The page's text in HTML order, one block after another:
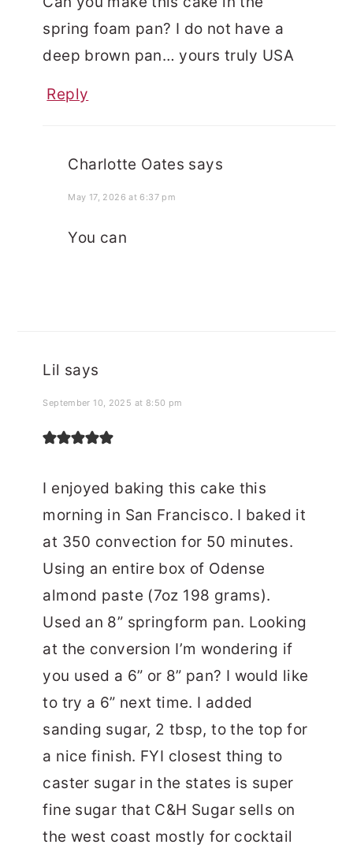
spring foam pan? I do not have a
deep brown pan… yours truly USA
Reply
Charlotte Oates says
May 17, 2026 at 6:37 pm
You can
Lil says
September 10, 2025 at 8:50 pm
I enjoyed baking this cake this
morning in San Francisco. I baked it
at 350 convection for 50 minutes.
Using an entire box of Odense
almond paste (7oz 198 grams).
Used an 8” springform pan. Looking
at the conversion I’m wondering if
you used a 6” or 8” pan? I would like
to try a 6” next time. I added
sanding sugar, 2 tbsp, to the top for
a nice finish. FYI closest thing to
caster sugar in the states is super
fine sugar that C&H Sugar sells on
the west coast mostly for cocktail